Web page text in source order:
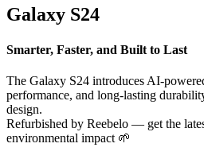
Galaxy S24
Smarter, Faster, and Built to Last
The Galaxy S24 introduces AI-
performance, and long-lasting
design.
Refurbished by Reebelo — get the
environmental impact 🌱